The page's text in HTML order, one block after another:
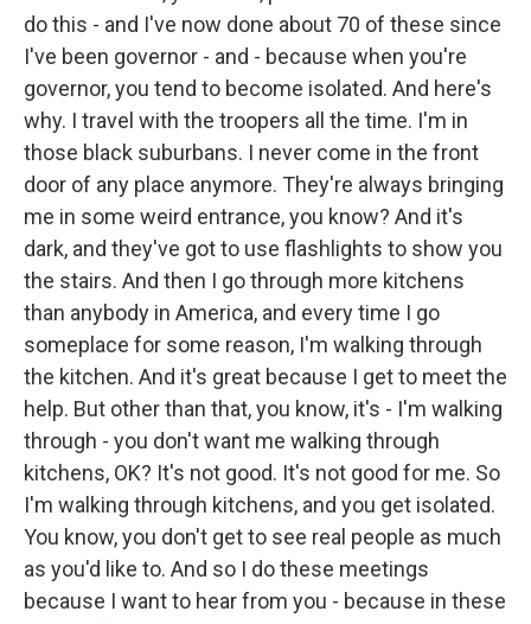
do this - and I've now done about 70 of these since
I've been governor - and - because when you're
governor, you tend to become isolated. And here's
why. I travel with the troopers all the time. I'm in
those black suburbans. I never come in the front
door of any place anymore. They're always bringing
me in some weird entrance, you know? And it's
dark, and they've got to use flashlights to show you
the stairs. And then I go through more kitchens
than anybody in America, and every time I go
someplace for some reason, I'm walking through
the kitchen. And it's great because I get to meet the
help. But other than that, you know, it's - I'm walking
through - you don't want me walking through
kitchens, OK? It's not good. It's not good for me. So
I'm walking through kitchens, and you get isolated.
You know, you don't get to see real people as much
as you'd like to. And so I do these meetings
because I want to hear from you - because in these